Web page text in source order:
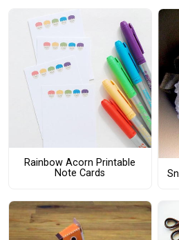
Rainbow Acorn Printable
Note Cards